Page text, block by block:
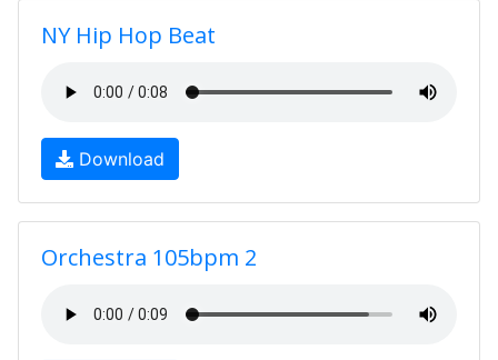
NY Hip Hop Beat
Download
Orchestra 105bpm 2